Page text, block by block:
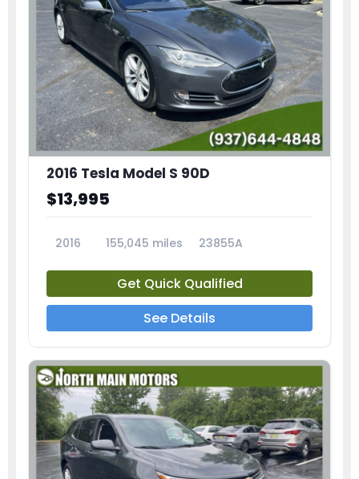
2016 Tesla Model S 90D
$13,995
2016 155,045 miles 23855A
Get Quick Qualified
See Details